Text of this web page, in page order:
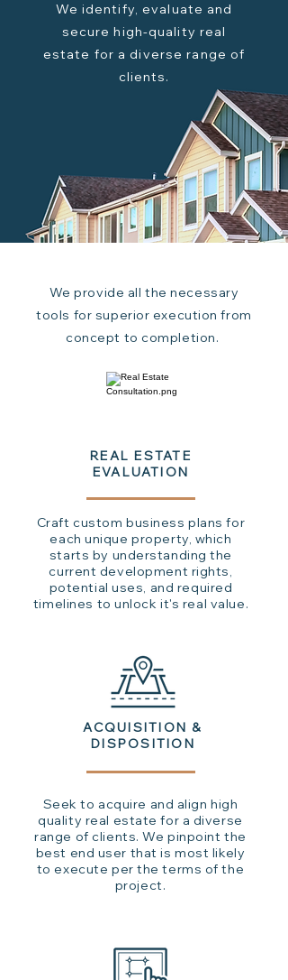
We identify, evaluate and
secure high-quality real
estate for a diverse range of
clients.
We provide all the necessary
tools for superior execution from
concept to completion.
REAL ESTATE
EVALUATION
Craft custom business plans for
each unique property, which
starts by understanding the
current development rights,
potential uses, and required
timelines to unlock it's real value.
ACQUISITION &
DISPOSITION
Seek to acquire and align high
quality real estate for a diverse
range of clients. We pinpoint the
best end user that is most likely
to execute per the terms of the
project.